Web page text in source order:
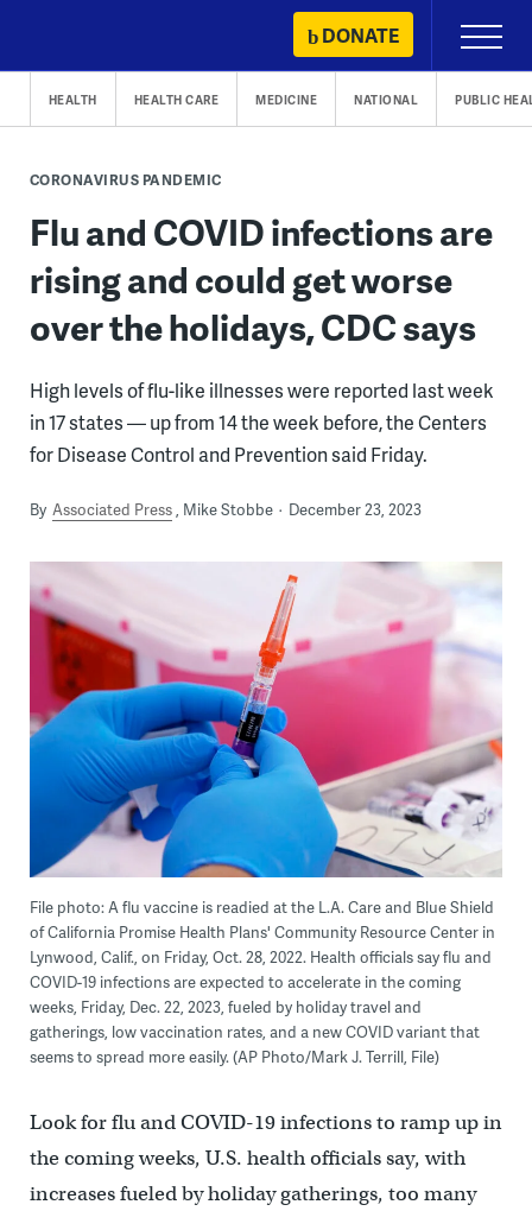
content
DONATE
Primary
Menu
HEALTH HEALTH CARE MEDICINE NATIONAL PUBLIC
CORONAVIRUS PANDEMIC
Flu and COVID infections are
rising and could get worse
over the holidays, CDC says
High levels of flu-like illnesses were reported last week
in 17 states — up from 14 the week before, the Centers
for Disease Control and Prevention said Friday.
By Associated Press Mike Stobbe December 23, 2023
File photo: A flu vaccine is readied at the L.A. Care and Blue Shield
of California Promise Health Plans' Community Resource Center in
Lynwood, Calif., on Friday, Oct. 28, 2022. Health officials say flu and
COVID-19 infections are expected to accelerate in the coming
weeks, Friday, Dec. 22, 2023, fueled by holiday travel and
gatherings, low vaccination rates, and a new COVID variant that
seems to spread more easily. (AP Photo/Mark J. Terrill, File)
Look for flu and COVID-19 infections to ramp up in
the coming weeks, U.S. health officials say, with
increases fueled by holiday gatherings, too many